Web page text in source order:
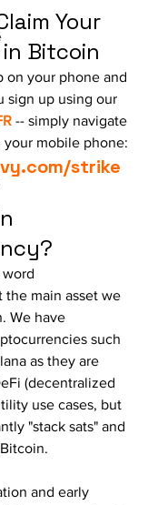
Your
in Bitcoin
on your phone and
sign up using our
-- simply navigate
mobile phone:
strike
the main asset we
We have
such
as they are
(decentralized
use cases, but
"stack sats" and
and early